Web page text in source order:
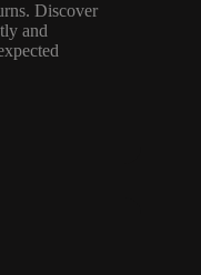
Discover
and